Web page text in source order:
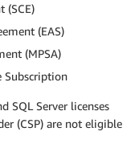
(SCE)
(EAS)
(MPSA)
Subscription
SQL Server licenses
(CSP) are not eligible